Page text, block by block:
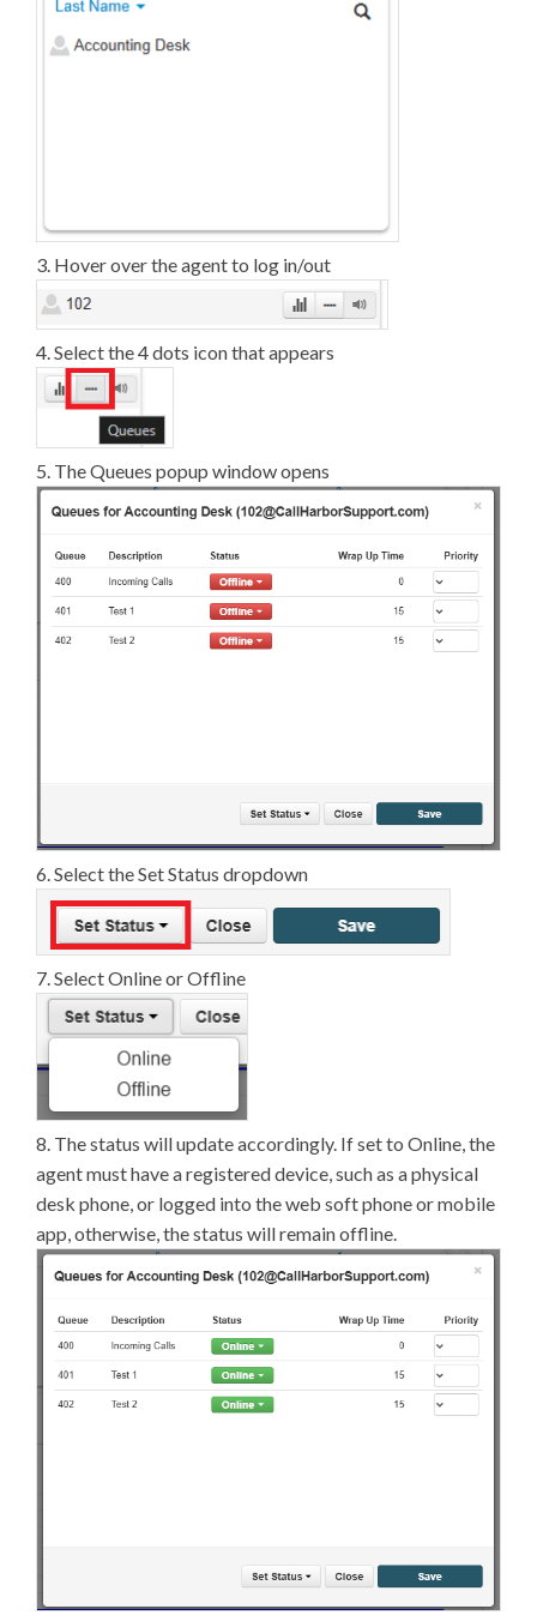
3. Hover over the agent to log in/out
4. Select the 4 dots icon that appears
5. The Queues popup window opens
6. Select the Set Status dropdown
7. Select Online or Offline
8. The status will update accordingly. If set to Online, the
agent must have a registered device, such as a physical
desk phone, or logged into the web soft phone or mobile
app, otherwise, the status will remain offline.